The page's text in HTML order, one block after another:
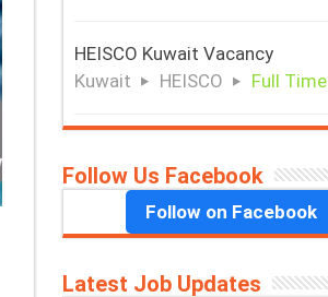
HEISCO Kuwait Vacancy
Kuwait
HEISCO Full Time
Follow Us Facebook
Follow on Facebook
Latest Job Updates